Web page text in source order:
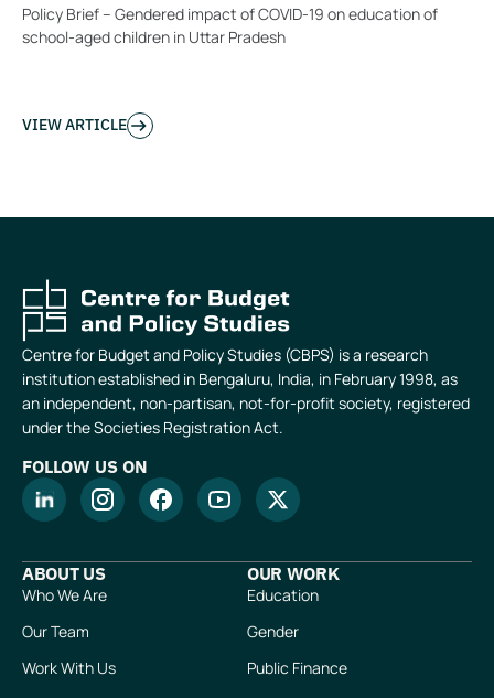
Policy Brief – Gendered impact of COVID-19 on education of
school-aged children in Uttar Pradesh
VIEW ARTICLE
Centre for Budget and Policy Studies (CBPS) is a research
institution established in Bengaluru, India, in February 1998, as
an independent, non-partisan, not-for-profit society, registered
under the Societies Registration Act.
FOLLOW US ON
ABOUT US
Who We Are
Our Team
Work With Us
OUR WORK
Education
Gender
Public Finance